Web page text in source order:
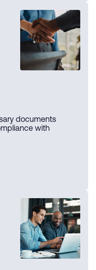
documents
with